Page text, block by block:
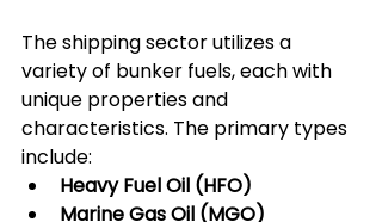
The shipping sector utilizes a
variety of bunker fuels, each with
unique properties and
characteristics. The primary types
include:
Heavy Fuel Oil (HFO)
Marine Gas Oil (MGO)